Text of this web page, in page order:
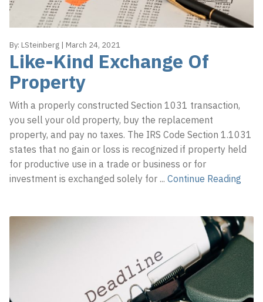
By: LSteinberg | March 24, 2021
Like-Kind Exchange Of
Property
With a properly constructed Section 1031 transaction,
you sell your old property, buy the replacement
property, and pay no taxes. The IRS Code Section 1.1031
states that no gain or loss is recognized if property held
for productive use in a trade or business or for
investment is exchanged solely for ... Continue Reading